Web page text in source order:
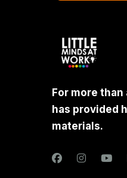
For more
has provided
materials.